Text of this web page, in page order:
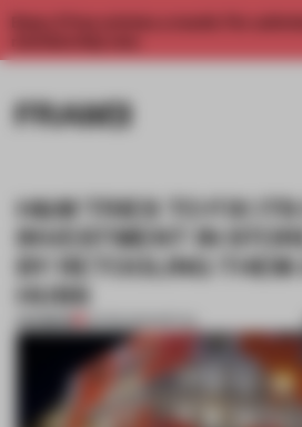
Enjoy 2 free articles a month. For
H&M TRIES TO FIX ITS
INVESTMENT IN
BY RETOOLING THEM
HUBS
PREMIUM 25 FEB 2020•RETAIL